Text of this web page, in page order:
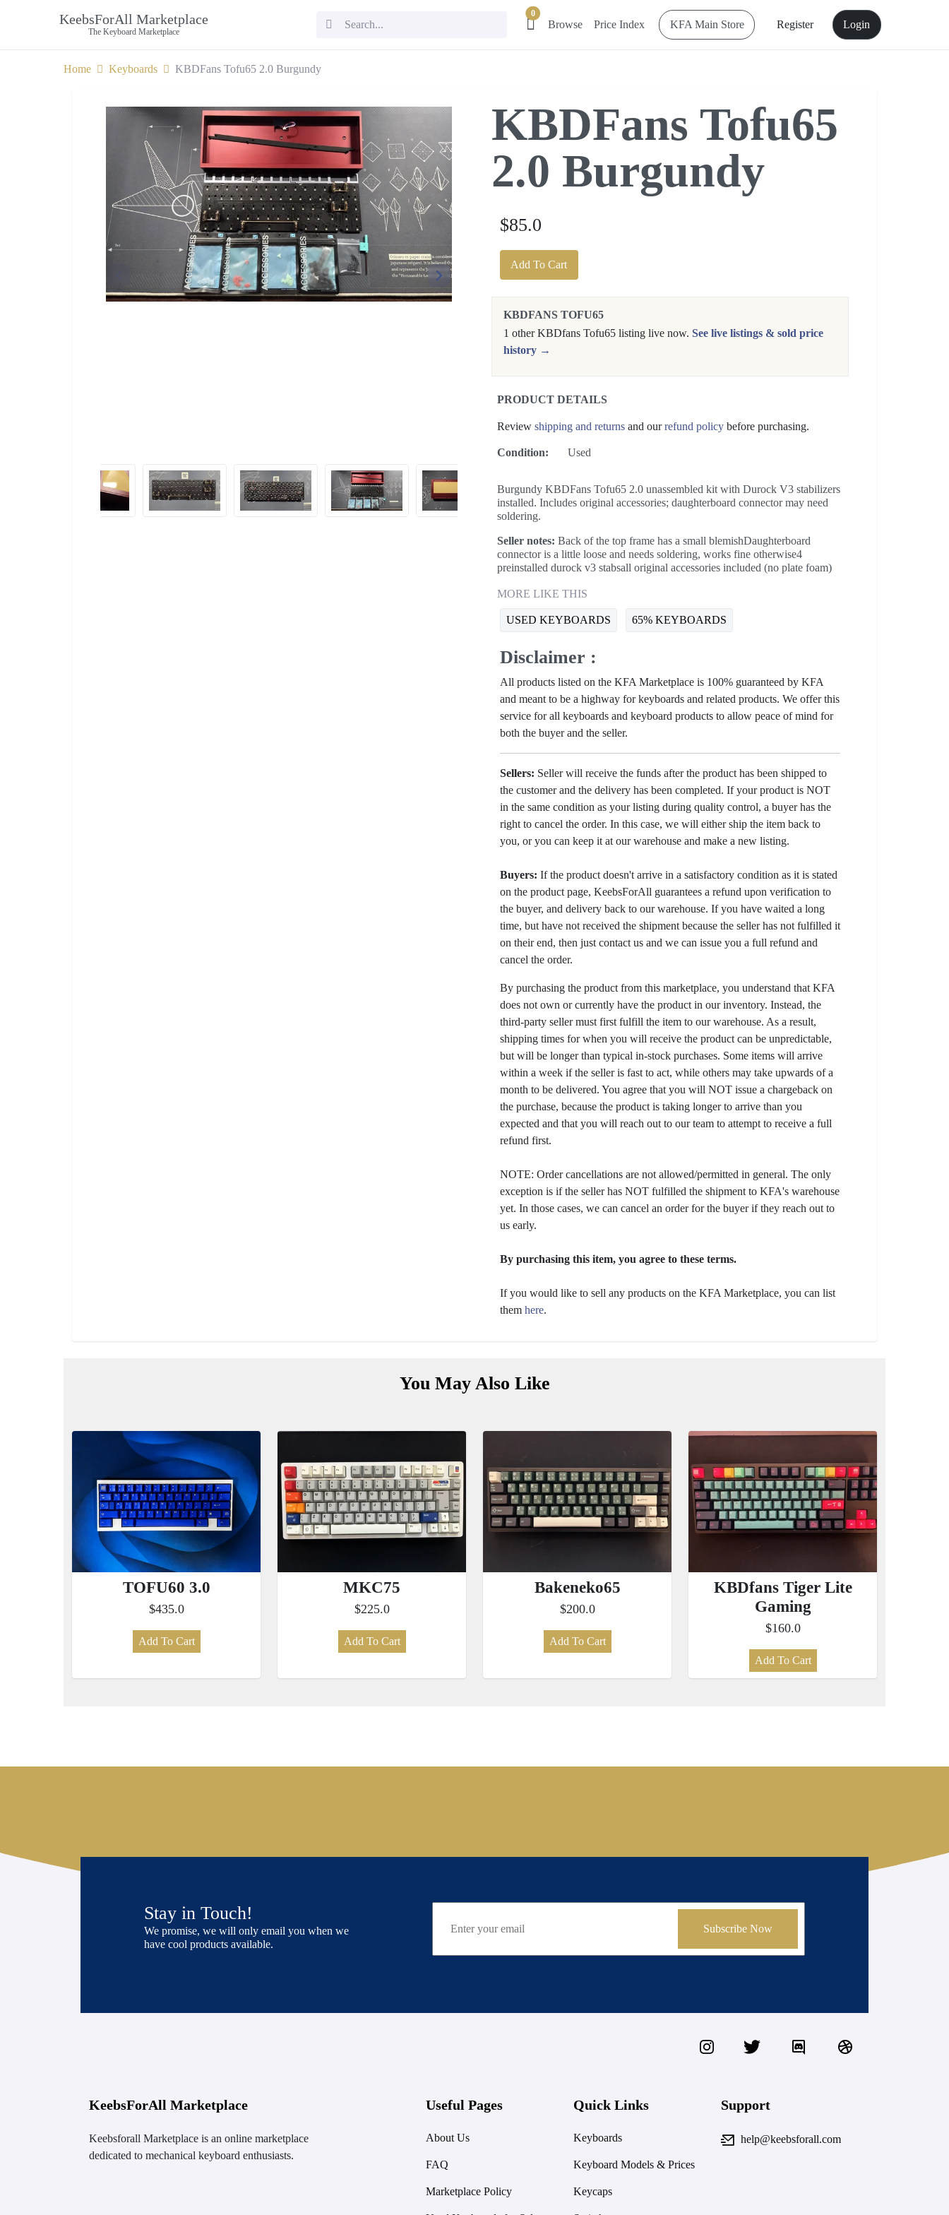
KeebsForAll Marketplace
The Keyboard Marketplace
0
Browse Price Index KFA Main Store Register Login
Home Keyboards KBDFans Tofu65 2.0 Burgundy
KBDFans Tofu65
2.0 Burgundy
$85.0
Add To Cart
KBDFANS TOFU65
1 other KBDfans Tofu65 listing live now. See live listings & sold price
history →
PRODUCT DETAILS
Review shipping and returns and ourrefund policy before purchasing.
Condition: Used
Burgundy KBDFans Tofu65 2.0 unassembled kit with Durock V3 stabilizers
installed. Includes original accessories; daughterboard connector may need
soldering.
Seller notes: Back of the top frame has a small blemishDaughterboard
connector is a little loose and needs soldering, works fine otherwise4
preinstalled durock v3 stabsall original accessories included (no plate foam)
MORE LIKE THIS
USED KEYBOARDS 65% KEYBOARDS
Disclaimer :
All products listed on the KFA Marketplace is 100% guaranteed by KFA
and meant to be a highway for keyboards and related products. We offer this
service for all keyboards and keyboard products to allow peace of mind for
both the buyer and the seller.
Sellers: Seller will receive the funds after the product has been shipped to
the customer and the delivery has been completed. If your product is NOT
in the same condition as your listing during quality control, a buyer has the
right to cancel the order. In this case, we will either ship the item back to
you, or you can keep it at our warehouse and make a new listing.
Buyers: If the product doesn't arrive in a satisfactory condition as it is stated
on the product page, KeebsForAll guarantees a refund upon verification to
the buyer, and delivery back to our warehouse. If you have waited a long
time, but have not received the shipment because the seller has not fulfilled it
on their end, then just contact us and we can issue you a full refund and
cancel the order.
By purchasing the product from this marketplace, you understand that KFA
does not own or currently have the product in our inventory. Instead, the
third-party seller must first fulfill the item to our warehouse. As a result,
shipping times for when you will receive the product can be unpredictable,
but will be longer than typical in-stock purchases. Some items will arrive
within a week if the seller is fast to act, while others may take upwards of a
month to be delivered. You agree that you will NOT issue a chargeback on
the purchase, because the product is taking longer to arrive than you
expected and that you will reach out to our team to attempt to receive a full
refund first.
NOTE: Order cancellations are not allowed/permitted in general. The only
exception is if the seller has NOT fulfilled the shipment to KFA's warehouse
yet. In those cases, we can cancel an order for the buyer if they reach out to
us early.
By purchasing this item, you agree to these terms.
If you would like to sell any products on the KFA Marketplace, you can list
them here.
You May Also Like
TOFU60 3.0
$435.0
Add To Cart
MKC75
$225.0
Add To Cart
Bakeneko65
$200.0
Add To Cart
KBDfans Tiger Lite
Gaming
$160.0
Add To Cart
Stay in Touch!
We promise, we will only email you when we
have cool products available.
Subscribe Now
KeebsForAll Marketplace
Keebsforall Marketplace is an online marketplace
dedicated to mechanical keyboard enthusiasts.
Useful Pages
About Us
FAQ
Marketplace Policy
Quick Links
Keyboards
Keyboard Models & Prices
Keycaps
Support
help@keebsforall.com